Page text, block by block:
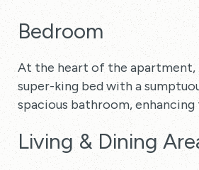
Bedroom
At the heart of the apartment,
super-king bed with a
spacious bathroom,
Living & Dining